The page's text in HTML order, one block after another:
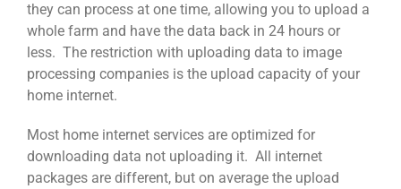
they can process at one time, allowing you to upload a
whole farm and have the data back in 24 hours or
less. The restriction with uploading data to image
processing companies is the upload capacity of your
home internet.
Most home internet services are optimized for
downloading data not uploading it. All internet
packages are different, but on average the upload